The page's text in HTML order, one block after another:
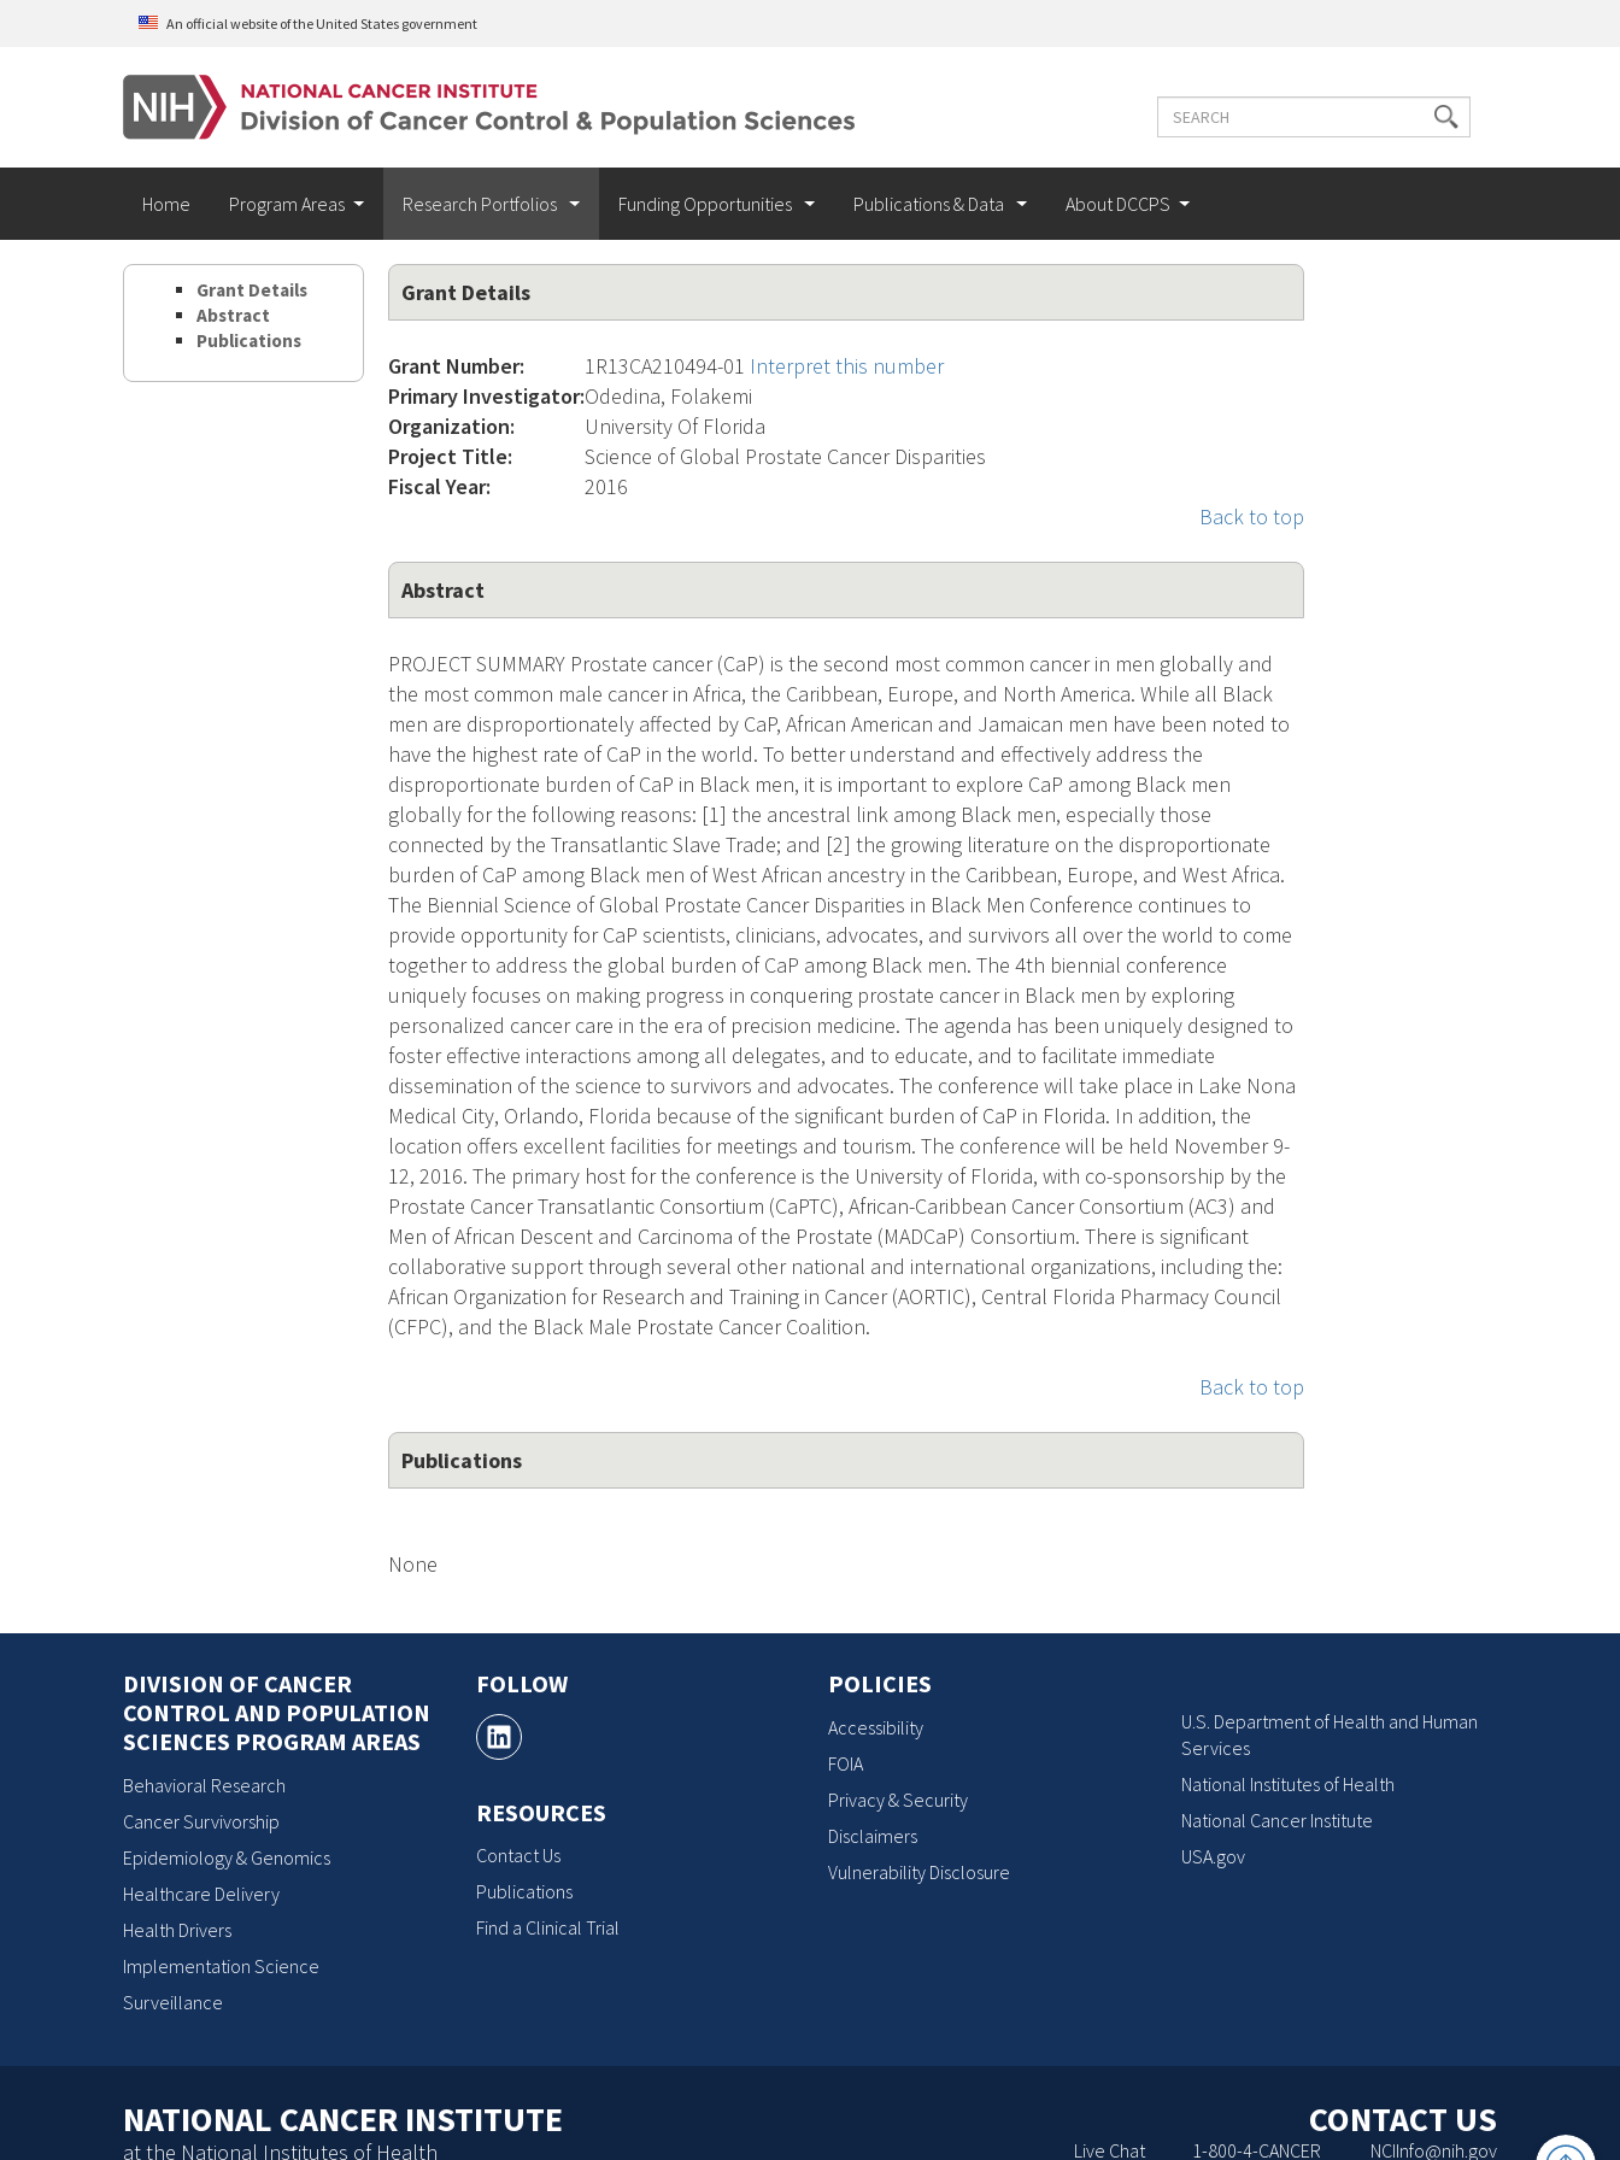
Skip to main contentAn official website of the United States government
Search
Search
terms
Home Program Areas Research Portfolios Funding Opportunities Publications & Data About DCCPS
Grant Details
Abstract
Publications
Grant Details
Grant Number: 1R13CA210494-01 Interpret this number
Primary Investigator:Odedina, Folakemi
Organization:
University Of Florida
Project Title:
Science of Global Prostate Cancer Disparities
Fiscal Year:
2016
Back to top
Abstract
PROJECT SUMMARY Prostate cancer (CaP) is the second most common cancer in men globally and
the most common male cancer in Africa, the Caribbean, Europe, and North America. While all Black
men are disproportionately affected by CaP, African American and Jamaican men have been noted to
have the highest rate of CaP in the world. To better understand and effectively address the
disproportionate burden of CaP in Black men, it is important to explore CaP among Black men
globally for the following reasons: [1] the ancestral link among Black men, especially those
connected by the Transatlantic Slave Trade; and [2] the growing literature on the disproportionate
burden of CaP among Black men of West African ancestry in the Caribbean, Europe, and West Africa.
The Biennial Science of Global Prostate Cancer Disparities in Black Men Conference continues to
provide opportunity for CaP scientists, clinicians, advocates, and survivors all over the world to come
together to address the global burden of CaP among Black men. The 4th biennial conference
uniquely focuses on making progress in conquering prostate cancer in Black men by exploring
personalized cancer care in the era of precision medicine. The agenda has been uniquely designed to
foster effective interactions among all delegates, and to educate, and to facilitate immediate
dissemination of the science to survivors and advocates. The conference will take place in Lake Nona
Medical City, Orlando, Florida because of the significant burden of CaP in Florida. In addition, the
location offers excellent facilities for meetings and tourism. The conference will be held November 9-
12, 2016. The primary host for the conference is the University of Florida, with co-sponsorship by the
Prostate Cancer Transatlantic Consortium (CaPTC), African-Caribbean Cancer Consortium (AC3) and
Men of African Descent and Carcinoma of the Prostate (MADCaP) Consortium. There is significant
collaborative support through several other national and international organizations, including the:
African Organization for Research and Training in Cancer (AORTIC), Central Florida Pharmacy Council
(CFPC), and the Black Male Prostate Cancer Coalition.
Back to top
Publications
None
Back
DIVISION OF CANCER
CONTROL AND POPULATION
SCIENCES PROGRAM AREAS
Behavioral Research
Cancer Survivorship
Epidemiology & Genomics
Healthcare Delivery
Health Drivers
Implementation Science
Surveillance
FOLLOW
RESOURCES
Contact Us
Publications
Find a Clinical Trial
POLICIES
Accessibility
FOIA
Privacy & Security
Disclaimers
Vulnerability Disclosure
U.S. Department of Health and Human
Services
National Institutes of Health
National Cancer Institute
USA.gov
NATIONAL CANCER INSTITUTE
at the National Institutes of Health
CONTACT US
Live Chat 1-800-4-CANCER NCIInfo@nih.gov